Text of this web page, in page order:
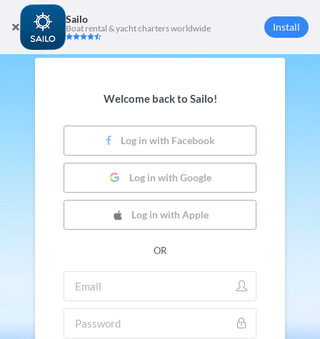
Sailo
Boat rental & yacht charters worldwide Install
Welcome back to Sailo!
Log in with Facebook
Log in with Google
Log in with Apple
OR